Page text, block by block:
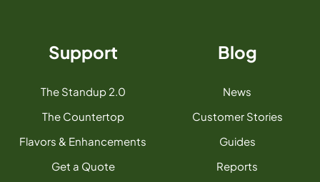
Support
The Standup 2.0
The Countertop
Flavors & Enhancements
Get a Quote
Blog
News
Customer Stories
Guides
Reports